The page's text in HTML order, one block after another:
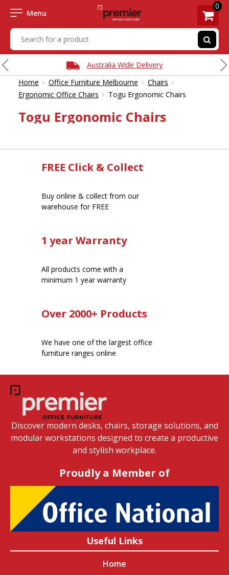
Menu
0
Australia Wide Delivery
Home › Office Furniture Melbourne › Chairs ›
Ergonomic Office Chairs › Togu Ergonomic Chairs
Togu Ergonomic Chairs
FREE Click & Collect
Buy online & collect from our
warehouse for FREE
1 year Warranty
All products come with a
minimum 1 year warranty
Over 2000+ Products
We have one of the largest office
furniture ranges online
Discover modern desks, chairs, storage solutions, and
modular workstations designed to create a productive
and stylish workplace.
Proudly a Member of
Useful Links
Home